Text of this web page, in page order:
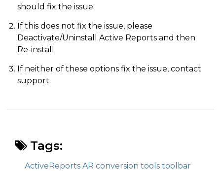
should fix the issue.
If this does not fix the issue, please
Deactivate/Uninstall Active Reports and then
Re-install.
If neither of these options fix the issue, contact
support.
Tags:
ActiveReports AR conversion tools toolbar